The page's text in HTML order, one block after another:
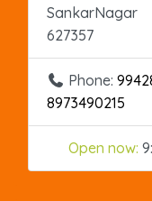
SankarNagar
627357
Phone:
8973490215
Open now: